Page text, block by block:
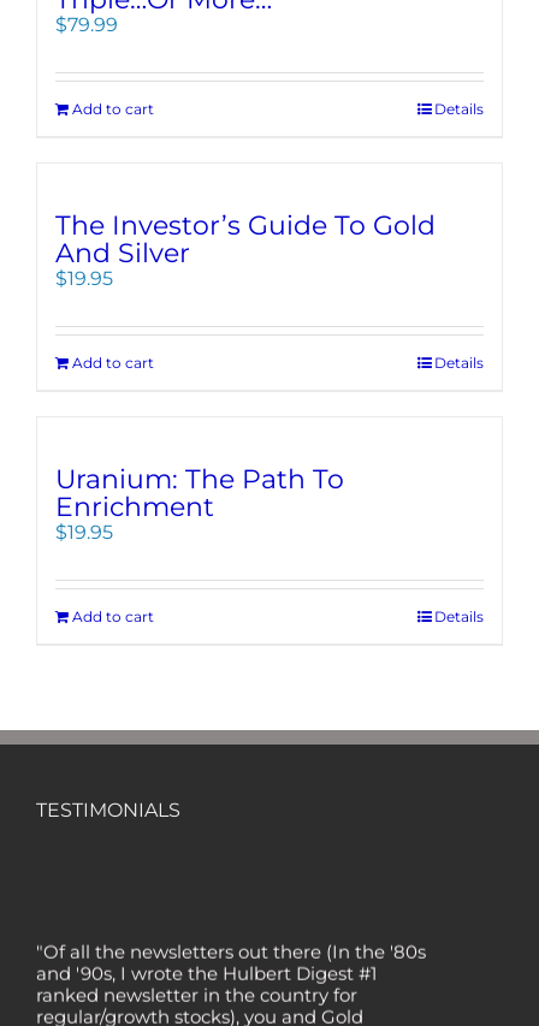
$79.99
Add to cart Details
The Investor’s Guide To Gold
And Silver
$19.95
Add to cart Details
Uranium: The Path To
Enrichment
$19.95
Add to cart Details
TESTIMONIALS
"Of all the newsletters out there (In the '80s
and '90s, I wrote the Hulbert Digest #1
ranked newsletter in the country for
regular/growth stocks), you and Gold